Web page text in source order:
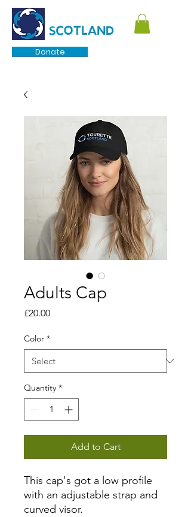
Donate
SCOTLAND
Adults Cap
£20.00Price
Color *
Quantity *
Add to Cart
This cap's got a low profile
with an adjustable strap and
curved visor.